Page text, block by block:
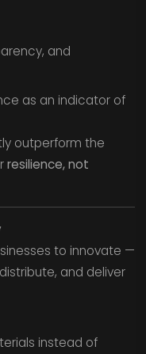
and
as an indicator of
outperform the
resilience, not
to innovate —
and deliver
instead of